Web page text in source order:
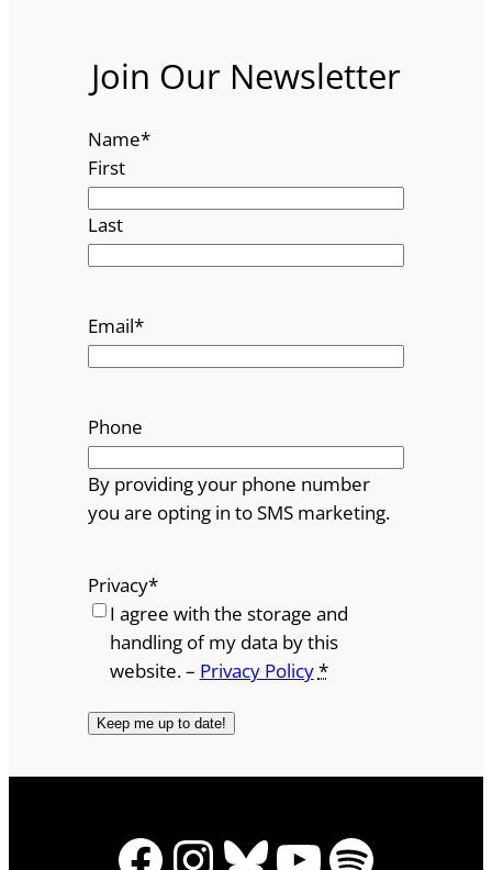
Join Our Newsletter
Name*
First
Last
Email*
Phone
By providing your phone number
you are opting in to SMS marketing.
Privacy*
I agree with the storage and
handling of my data by this
website. – Privacy Policy*